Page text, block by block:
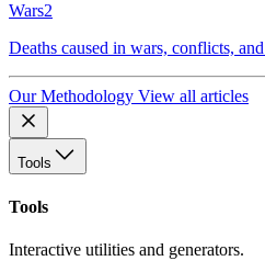
Wars2
Deaths caused in wars, conflicts,
Our Methodology View all articles
Tools
Tools
Interactive utilities and generators.